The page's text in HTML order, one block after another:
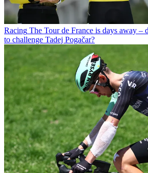
Racing The Tour de France is days away –
to challenge Tadej Pogačar?